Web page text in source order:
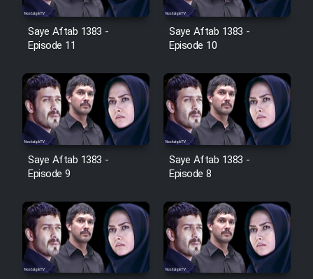
Film Jangju Pirooz
Film Shab Rubah
Film Shah Khamush
Film Fil Dar Tariki
Film Farsh Bad
Film In Haft Nafar
Saye Aftab 1383 -
Episode 11
Saye Aftab 1383 -
Episode 10
Saye Aftab 1383 -
Episode 9
Saye Aftab 1383 -
Episode 8